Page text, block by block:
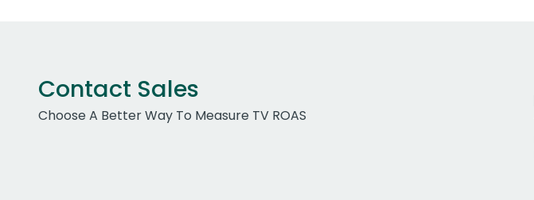
Contact Sales
Choose A Better Way To Measure TV ROAS